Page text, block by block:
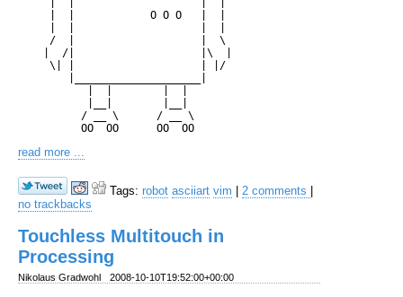
     |  |            O O O   |  |
     /  |                    |  \
    |  /|                    |\  |
     \| |                    | |/
          / __ \      / __ \
read more ...
Tags: robot asciiart vim 2 comments
no trackbacks
Touchless Multitouch in
Processing
Nikolaus Gradwohl 2008-10-10T19:52:00+00:00